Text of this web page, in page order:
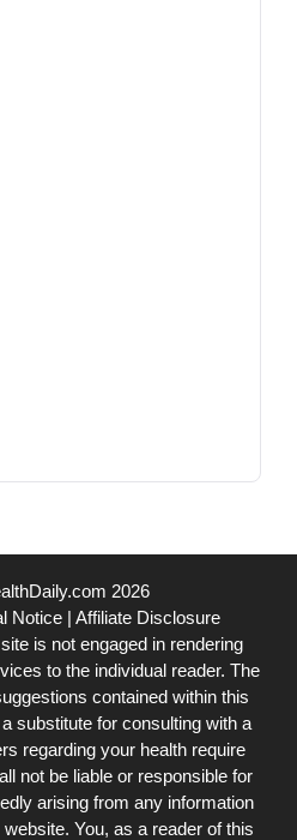
2026
Notice| Affiliate Disclosure
is not engaged in rendering
to the individual reader. The
contained within this
substitute for consulting with a
regarding your health require
not be liable or responsible for
arising from any information
You, as a reader of this